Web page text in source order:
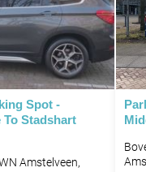
Spot -
To Stadshart
Amstelveen,